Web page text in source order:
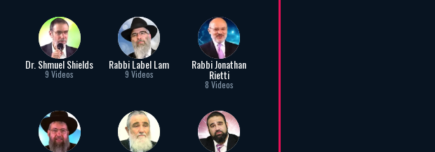
Dr. Shmuel Shields
9 Videos
Rabbi Label Lam
9 Videos
Rabbi Jonathan
Rietti
8 Videos